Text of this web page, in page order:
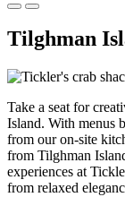
Tilghman
Take a seat for
Island. With menus
from our on-site
from Tilghman
experiences at
from relaxed